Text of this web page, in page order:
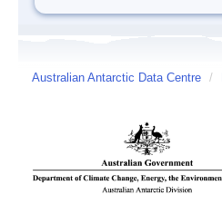
Australian Antarctic Data Centre /